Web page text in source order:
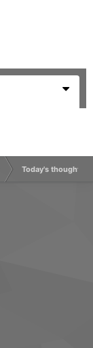
Today's thought.